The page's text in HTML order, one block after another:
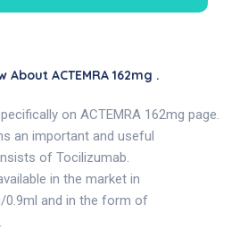
About ACTEMRA 162mg .
on ACTEMRA 162mg page.
an important and useful
of Tocilizumab.
in the market in
and in the form of